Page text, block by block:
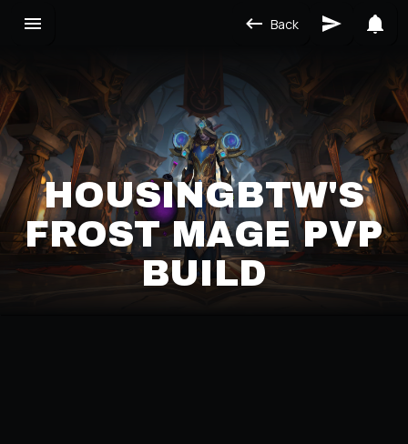
Back
HOUSINGBTW'S
FROST MAGE PVP
BUILD